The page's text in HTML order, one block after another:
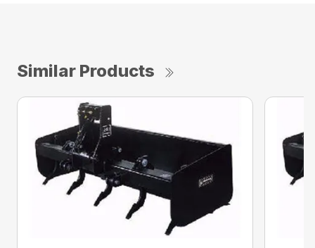
Similar Products